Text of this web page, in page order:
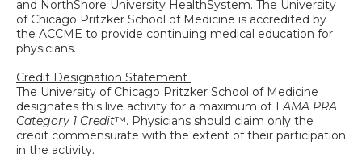
and NorthShore University HealthSystem. The University
of Chicago Pritzker School of Medicine is accredited by
the ACCME to provide continuing medical education for
physicians.
Credit Designation Statement
The University of Chicago Pritzker School of Medicine
designates this live activity for a maximum of 1AMA PRA
Category 1 Credit™. Physicians should claim only the
credit commensurate with the extent of their participation
in the activity.